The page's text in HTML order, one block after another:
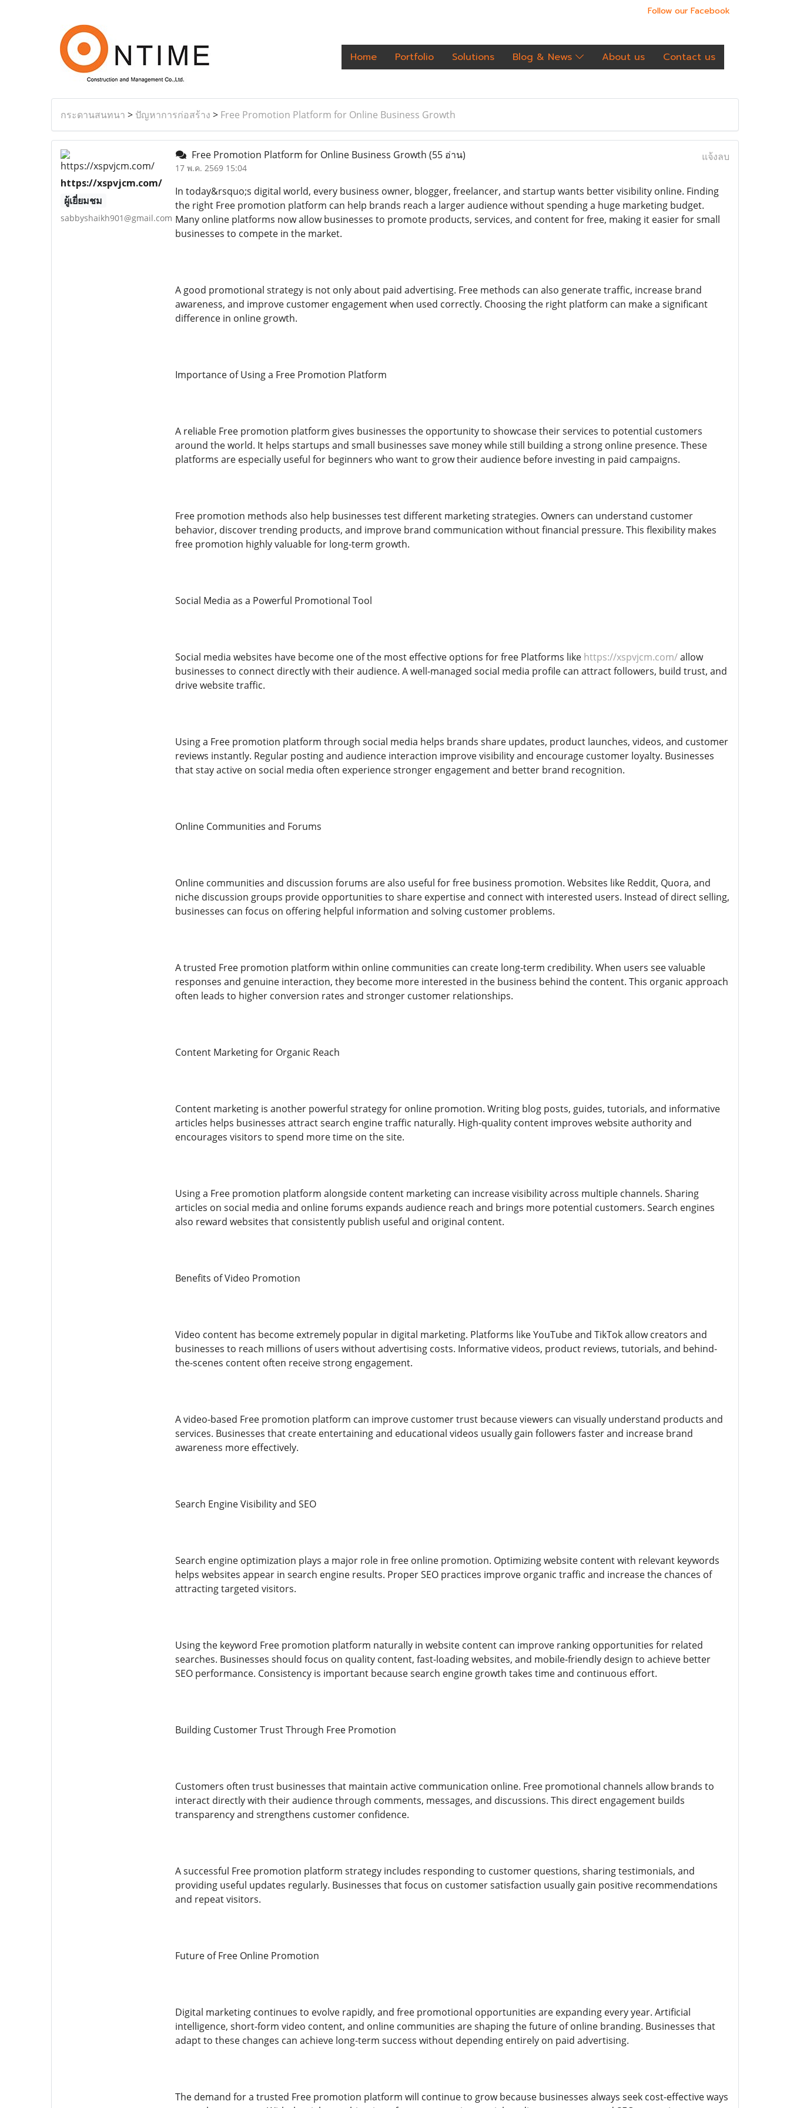
Follow our Facebook
Home Portfolio Solutions Blog & News About us Contact us
กระดานสนทนา > ปัญหาการก่อสร้าง > Free Promotion Platform for Online Business Growth
https://xspvjcm.com/
ผู้เยี่ยมชม
sabbyshaikh901@gmail.com
Free Promotion Platform for Online Business Growth (55 อ่าน)
17 พ.ค. 2569 15:04
แจ้งลบ
In today&rsquo;s digital world, every business owner, blogger, freelancer, and startup wants better visibility online. Finding
the right Free promotion platform can help brands reach a larger audience without spending a huge marketing budget.
Many online platforms now allow businesses to promote products, services, and content for free, making it easier for small
businesses to compete in the market.
A good promotional strategy is not only about paid advertising. Free methods can also generate traffic, increase brand
awareness, and improve customer engagement when used correctly. Choosing the right platform can make a significant
difference in online growth.
Importance of Using a Free Promotion Platform
A reliable Free promotion platform gives businesses the opportunity to showcase their services to potential customers
around the world. It helps startups and small businesses save money while still building a strong online presence. These
platforms are especially useful for beginners who want to grow their audience before investing in paid campaigns.
Free promotion methods also help businesses test different marketing strategies. Owners can understand customer
behavior, discover trending products, and improve brand communication without financial pressure. This flexibility makes
free promotion highly valuable for long-term growth.
Social Media as a Powerful Promotional Tool
Social media websites have become one of the most effective options for free Platforms like https://xspvjcm.com/allow
businesses to connect directly with their audience. A well-managed social media profile can attract followers, build trust, and
drive website traffic.
Using a Free promotion platform through social media helps brands share updates, product launches, videos, and customer
reviews instantly. Regular posting and audience interaction improve visibility and encourage customer loyalty. Businesses
that stay active on social media often experience stronger engagement and better brand recognition.
Online Communities and Forums
Online communities and discussion forums are also useful for free business promotion. Websites like Reddit, Quora, and
niche discussion groups provide opportunities to share expertise and connect with interested users. Instead of direct selling,
businesses can focus on offering helpful information and solving customer problems.
A trusted Free promotion platform within online communities can create long-term credibility. When users see valuable
responses and genuine interaction, they become more interested in the business behind the content. This organic approach
often leads to higher conversion rates and stronger customer relationships.
Content Marketing for Organic Reach
Content marketing is another powerful strategy for online promotion. Writing blog posts, guides, tutorials, and informative
articles helps businesses attract search engine traffic naturally. High-quality content improves website authority and
encourages visitors to spend more time on the site.
Using a Free promotion platform alongside content marketing can increase visibility across multiple channels. Sharing
articles on social media and online forums expands audience reach and brings more potential customers. Search engines
also reward websites that consistently publish useful and original content.
Benefits of Video Promotion
Video content has become extremely popular in digital marketing. Platforms like YouTube and TikTok allow creators and
businesses to reach millions of users without advertising costs. Informative videos, product reviews, tutorials, and behind-
the-scenes content often receive strong engagement.
A video-based Free promotion platform can improve customer trust because viewers can visually understand products and
services. Businesses that create entertaining and educational videos usually gain followers faster and increase brand
awareness more effectively.
Search Engine Visibility and SEO
Search engine optimization plays a major role in free online promotion. Optimizing website content with relevant keywords
helps websites appear in search engine results. Proper SEO practices improve organic traffic and increase the chances of
attracting targeted visitors.
Using the keyword Free promotion platform naturally in website content can improve ranking opportunities for related
searches. Businesses should focus on quality content, fast-loading websites, and mobile-friendly design to achieve better
SEO performance. Consistency is important because search engine growth takes time and continuous effort.
Building Customer Trust Through Free Promotion
Customers often trust businesses that maintain active communication online. Free promotional channels allow brands to
interact directly with their audience through comments, messages, and discussions. This direct engagement builds
transparency and strengthens customer confidence.
A successful Free promotion platform strategy includes responding to customer questions, sharing testimonials, and
providing useful updates regularly. Businesses that focus on customer satisfaction usually gain positive recommendations
and repeat visitors.
Future of Free Online Promotion
Digital marketing continues to evolve rapidly, and free promotional opportunities are expanding every year. Artificial
intelligence, short-form video content, and online communities are shaping the future of online branding. Businesses that
adapt to these changes can achieve long-term success without depending entirely on paid advertising.
The demand for a trusted Free promotion platform will continue to grow because businesses always seek cost-effective ways